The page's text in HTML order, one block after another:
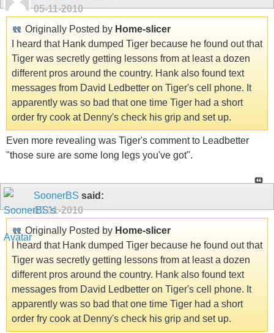
05-11-2010
Originally Posted by Home-slicer
I heard that Hank dumped Tiger because he found out that
Tiger was secretly getting lessons from at least a dozen
different pros around the country. Hank also found text
messages from David Ledbetter on Tiger's cell phone. It
apparently was so bad that one time Tiger had a short
order fry cook at Denny's check his grip and set up.
Even more revealing was Tiger's comment to Leadbetter
"those sure are some long legs you've got".
SoonerBS said:
05-11-2010
Originally Posted by Home-slicer
I heard that Hank dumped Tiger because he found out that
Tiger was secretly getting lessons from at least a dozen
different pros around the country. Hank also found text
messages from David Ledbetter on Tiger's cell phone. It
apparently was so bad that one time Tiger had a short
order fry cook at Denny's check his grip and set up.